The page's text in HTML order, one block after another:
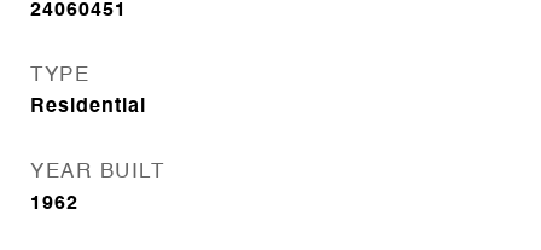
24060451
TYPE
Residential
YEAR BUILT
1962